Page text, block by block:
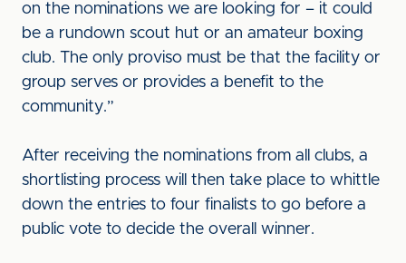
on the nominations we are looking for – it could
be a rundown scout hut or an amateur boxing
club. The only proviso must be that the facility or
group serves or provides a benefit to the
community.”
After receiving the nominations from all clubs, a
shortlisting process will then take place to whittle
down the entries to four finalists to go before a
public vote to decide the overall winner.